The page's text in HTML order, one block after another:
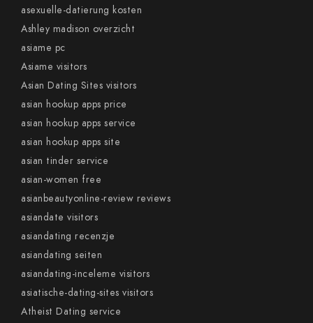
asexuelle-datierung kosten
Ashley madison overzicht
asiame pc
Asiame visitors
Asian Dating Sites visitors
asian hookup apps price
asian hookup apps service
asian hookup apps site
asian tinder service
asian-women free
asianbeautyonline-review reviews
asiandate visitors
asiandating recenzje
asiandating seiten
asiandating-inceleme visitors
asiatische-dating-sites visitors
Atheist Dating service